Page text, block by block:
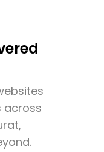
across